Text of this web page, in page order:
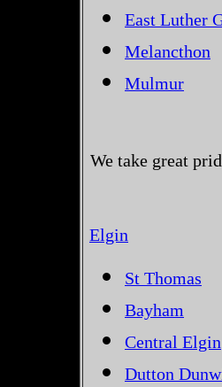
East Luther
Melancthon
Mulmur
We take great
Elgin
St Thomas
Bayham
Central Elgin
Dutton